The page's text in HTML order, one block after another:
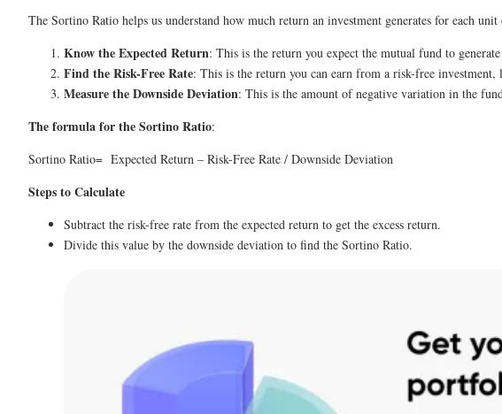
The Sortino Ratio helps us understand how much return an investment generates for each
Know the Expected Return: This is the return you expect the mutual fund to
Find the Risk-Free Rate: This is the return you can earn from a risk-free investment,
Measure the Downside Deviation: This is the amount of negative variation in the
The formula for the Sortino Ratio:
Sortino Ratio= Expected Return – Risk-Free Rate / Downside Deviation
Steps to Calculate
Subtract the risk-free rate from the expected return to get the excess return.
Divide this value by the downside deviation to find the Sortino Ratio.